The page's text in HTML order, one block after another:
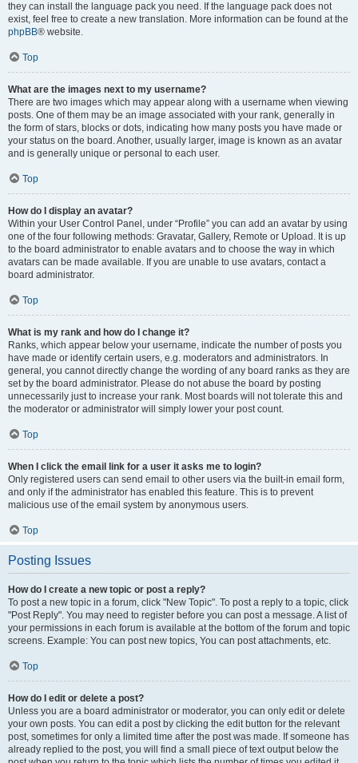
they can install the language pack you need. If the language pack does not
exist, feel free to create a new translation. More information can be found at the
phpBB® website.
Top
What are the images next to my username?
There are two images which may appear along with a username when viewing
posts. One of them may be an image associated with your rank, generally in
the form of stars, blocks or dots, indicating how many posts you have made or
your status on the board. Another, usually larger, image is known as an avatar
and is generally unique or personal to each user.
Top
How do I display an avatar?
Within your User Control Panel, under “Profile” you can add an avatar by using
one of the four following methods: Gravatar, Gallery, Remote or Upload. It is up
to the board administrator to enable avatars and to choose the way in which
avatars can be made available. If you are unable to use avatars, contact a
board administrator.
Top
What is my rank and how do I change it?
Ranks, which appear below your username, indicate the number of posts you
have made or identify certain users, e.g. moderators and administrators. In
general, you cannot directly change the wording of any board ranks as they are
set by the board administrator. Please do not abuse the board by posting
unnecessarily just to increase your rank. Most boards will not tolerate this and
the moderator or administrator will simply lower your post count.
Top
When I click the email link for a user it asks me to login?
Only registered users can send email to other users via the built-in email form,
and only if the administrator has enabled this feature. This is to prevent
malicious use of the email system by anonymous users.
Top
Posting Issues
How do I create a new topic or post a reply?
To post a new topic in a forum, click "New Topic". To post a reply to a topic, click
"Post Reply". You may need to register before you can post a message. A list of
your permissions in each forum is available at the bottom of the forum and topic
screens. Example: You can post new topics, You can post attachments, etc.
Top
How do I edit or delete a post?
Unless you are a board administrator or moderator, you can only edit or delete
your own posts. You can edit a post by clicking the edit button for the relevant
post, sometimes for only a limited time after the post was made. If someone has
already replied to the post, you will find a small piece of text output below the